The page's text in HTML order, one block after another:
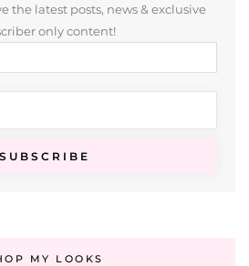
the latest posts, news & exclusive
only content!
MY LOOKS